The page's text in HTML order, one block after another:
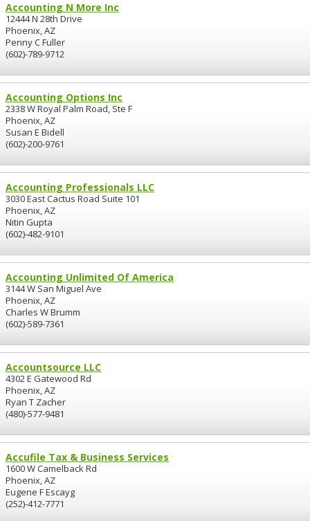
Accounting N More Inc
12444 N 28th Drive
Phoenix, AZ
Penny C Fuller
(602)-789-9712
Accounting Options Inc
2338 W Royal Palm Road, Ste F
Phoenix, AZ
Susan E Bidell
(602)-200-9761
Accounting Professionals LLC
3030 East Cactus Road Suite 101
Phoenix, AZ
Nitin Gupta
(602)-482-9101
Accounting Unlimited Of America
3144 W San Miguel Ave
Phoenix, AZ
Charles W Brumm
(602)-589-7361
Accountsource LLC
4302 E Gatewood Rd
Phoenix, AZ
Ryan T Zacher
(480)-577-9481
Accufile Tax & Business Services
1600 W Camelback Rd
Phoenix, AZ
Eugene F Escayg
(252)-412-7771